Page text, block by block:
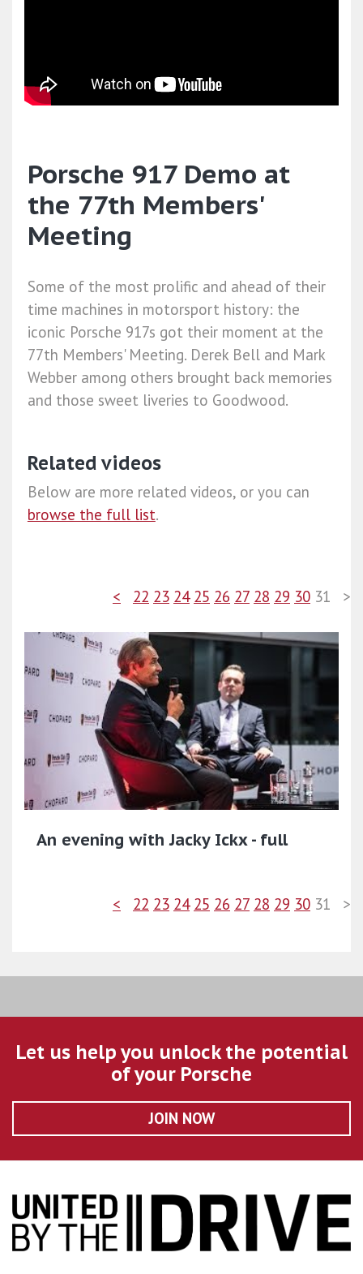
Porsche 917 Demo at
the 77th Members'
Meeting
Some of the most prolific and ahead of their
time machines in motorsport history: the
iconic Porsche 917s got their moment at the
77th Members' Meeting. Derek Bell and Mark
Webber among others brought back memories
and those sweet liveries to Goodwood.
Related videos
Below are more related videos, or you can
browse the full list.
< 22 23 24 25 26 27 28 29 30 31 >
An evening with Jacky Ickx - full
< 22 23 24 25 26 27 28 29 30 31 >
Let us help you unlock the potential
of your Porsche
JOIN NOW